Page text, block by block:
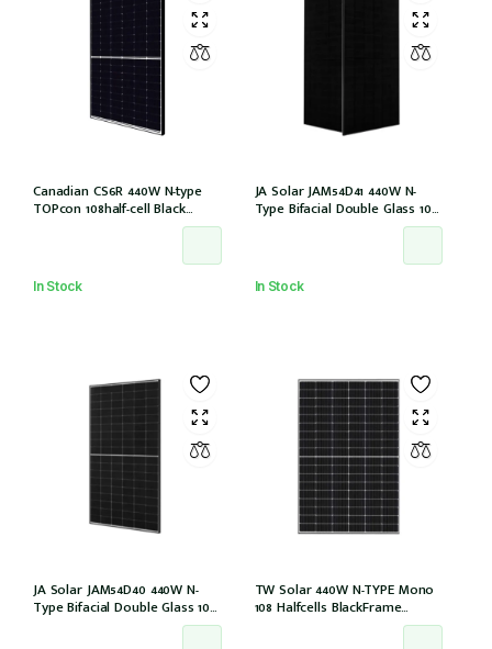
Canadian CS6R 440W N-type
TOPcon 108half-cell Black
In Stock
JA Solar JAM54D41 440W N-
Type Bifacial Double Glass 108
Halfcells ALL Black 30mm MC4
In Stock
JA Solar JAM54D40 440W N-
Type Bifacial Double Glass 108
Halfcells 30mm Black Frame
TW Solar 440W N-TYPE Mono
108 Halfcells BlackFrame
30mm MC4 1200mm Cable IEC